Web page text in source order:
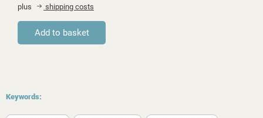
plus
shipping costs
Keywords: